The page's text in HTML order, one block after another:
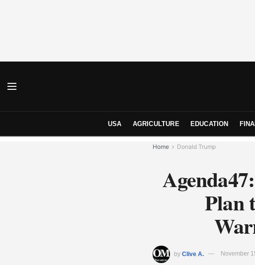
USA AGRICULTURE EDUCATION
Home Donald Trump
Plan
by Clive A. November